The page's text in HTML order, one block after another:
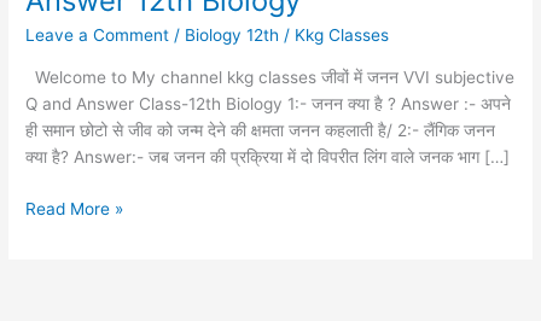
Leave a Comment / Biology 12th / Kkg Classes
Welcome to My channel kkg classes जीवों में जनन VVI subjective
Q and Answer Class-12th Biology 1:- जनन क्या है ? Answer :- अपने
ही समान छोटो से जीव को जन्म देने की क्षमता जनन कहलाती है/ 2:- लैंगिक जनन
क्या है? Answer:- जब जनन की प्रक्रिया में दो विपरीत लिंग वाले जनक भाग […]
में
जनन
and
Answer
Read More »